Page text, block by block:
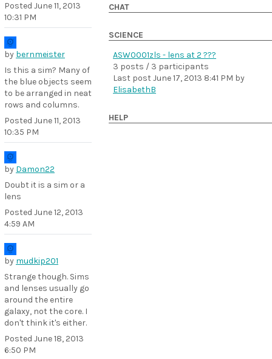
Posted June 11, 2013
10:31 PM
by bernmeister
Is this a sim? Many of
the blue objects seem
to be arranged in neat
rows and columns.
Posted June 11, 2013
10:35 PM
by Damon22
Doubt it is a sim or a
lens
Posted June 12, 2013
4:59 AM
by mudkip201
Strange though. Sims
and lenses usually go
around the entire
galaxy, not the core. I
don't think it's either.
Posted June 18, 2013
6:50 PM
CHAT
SCIENCE
ASW0001zls - lens at 2 ???
3 posts / 3 participants
Last post June 17, 2013 8:41 PM by
ElisabethB
HELP